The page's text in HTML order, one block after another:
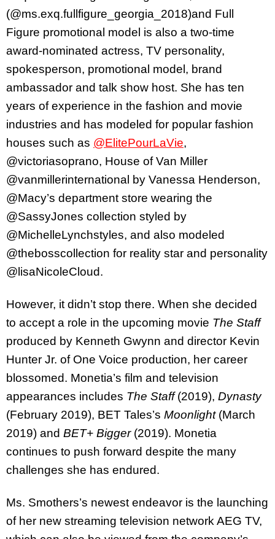
(@ms.exq.fullfigure_georgia_2018)and Full
Figure promotional model is also a two-time
award-nominated actress, TV personality,
spokesperson, promotional model, brand
ambassador and talk show host. She has ten
years of experience in the fashion and movie
industries and has modeled for popular fashion
houses such as @ElitePourLaVie,
@victoriasoprano, House of Van Miller
@vanmillerinternational by Vanessa Henderson,
@Macy’s department store wearing the
@SassyJones collection styled by
@MichelleLynchstyles, and also modeled
@thebosscollection for reality star and personality
@lisaNicoleCloud.
However, it didn’t stop there. When she decided
to accept a role in the upcoming movie The Staff
produced by Kenneth Gwynn and director Kevin
Hunter Jr. of One Voice production, her career
blossomed. Monetia’s film and television
appearances includes The Staff(2019), Dynasty
(February 2019), BET Tales’s Moonlight(March
2019) and BET+ Bigger(2019). Monetia
continues to push forward despite the many
challenges she has endured.
Ms. Smothers’s newest endeavor is the launching
of her new streaming television network AEG TV,